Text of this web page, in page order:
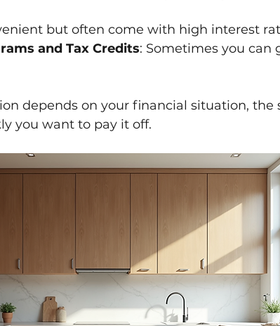
but often come with high interest
and Tax Credits: Sometimes you can
depends on your financial situation, the
you want to pay it off.